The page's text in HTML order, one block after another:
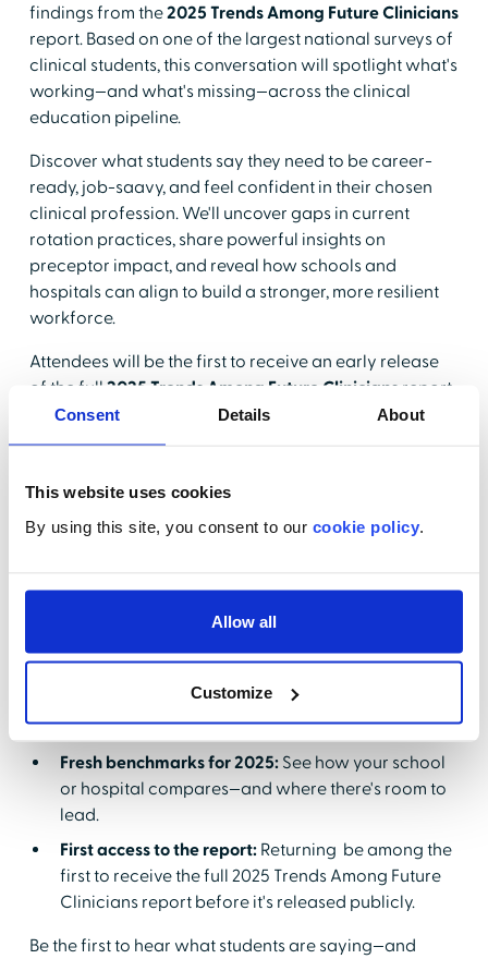
Consent Details About
This website uses cookies
By using this site, you consent to our cookie policy
Allow all
Customize
findings from the2025 Trends Among Future Clinicians
report. Based on one of the largest national surveys of
clinical students, this conversation will spotlight what's
working—and what's missing—across the clinical
education pipeline.
Discover what students say they need to be career-
ready, job-saavy, and feel confident in their chosen
clinical profession. We'll uncover gaps in current
rotation practices, share powerful insights on
preceptor impact, and reveal how schools and
hospitals can align to build a stronger, more resilient
workforce.
Attendees will be the first to receive an early release
of the full 2025 Trends Among Future Clinicians report
before it's made public.
New trends, new pressure:Student expectations
development, and career guidance have grown—
are you keeping pace
Real answers, real strategy:You'll walk away with
faculty-preceptor partnerships, and support
confident career transitions.
Fresh benchmarks for 2025:See how your school
or hospital compares—and where there's room to
lead.
First access to the report:Returning be among the
first to receive the full 2025 Trends Among Future
Clinicians report before it's released publicly.
Be the first to hear what students are saying—and